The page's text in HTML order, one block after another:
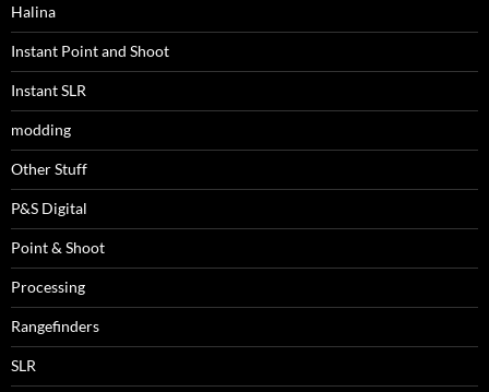
Halina
Instant Point and Shoot
Instant SLR
modding
Other Stuff
P&S Digital
Point & Shoot
Processing
Rangefinders
SLR